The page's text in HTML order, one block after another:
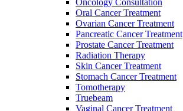
Oral Cancer Treatment
Ovarian Cancer Treatment
Pancreatic Cancer Treatment
Prostate Cancer Treatment
Radiation Therapy
Skin Cancer Treatment
Stomach Cancer Treatment
Tomotherapy
Truebeam
Vaginal Cancer Treatment